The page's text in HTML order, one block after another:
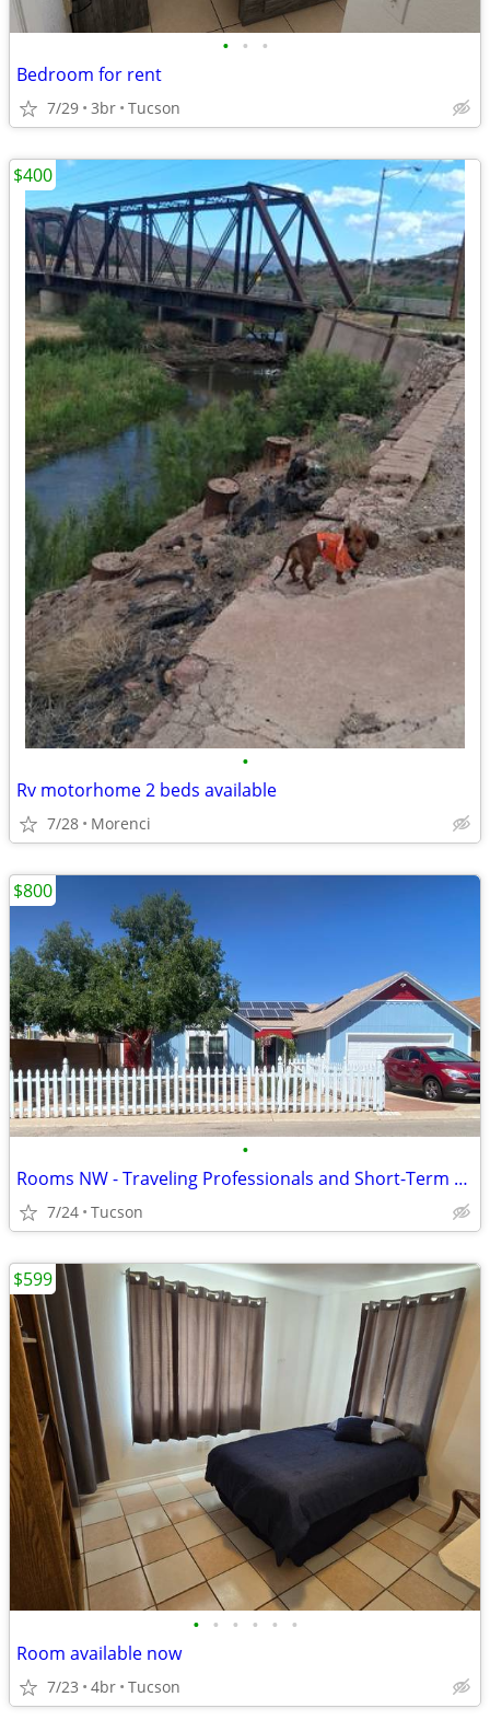
• • •
Bedroom for rent
7/29 3br Tucson
•
Rv motorhome 2 beds available
7/28 Morenci
$400
•
Rooms NW - Traveling Professionals and Short-Term Stays
7/24 Tucson
$800
• • • • • •
Room available now
7/23 4br Tucson
$599